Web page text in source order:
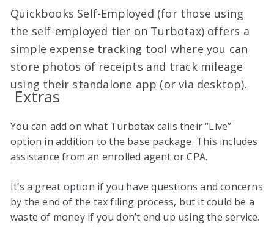
Quickbooks Self-Employed (for those using
the self-employed tier on Turbotax) offers a
simple expense tracking tool where you can
store photos of receipts and track mileage
using their standalone app (or via desktop).
Extras
You can add on what Turbotax calls their “Live”
option in addition to the base package. This includes
assistance from an enrolled agent or CPA.
It’s a great option if you have questions and concerns
by the end of the tax filing process, but it could be a
waste of money if you don’t end up using the service.